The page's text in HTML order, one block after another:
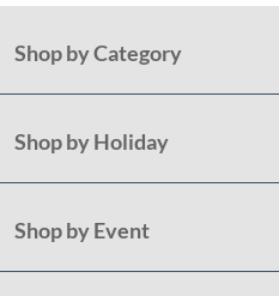
Shop by Category
Shop by Holiday
Shop by Event